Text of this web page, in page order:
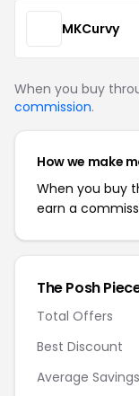
MKCurvy
When you buy
commission.
How we make
When you buy
earn a
The Posh
Total Offers
Best Discount
Average Savings